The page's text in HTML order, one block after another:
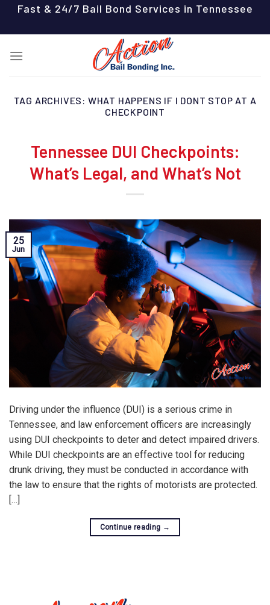
content
Fast & 24/7 Bail Bond Services in Tennessee
TAG ARCHIVES: WHAT HAPPENS IF I DONT STOP AT A
CHECKPOINT
Tennessee DUI Checkpoints:
What’s Legal, and What’s Not
25
Jun
Driving under the influence (DUI) is a serious crime in
Tennessee, and law enforcement officers are increasingly
using DUI checkpoints to deter and detect impaired drivers.
While DUI checkpoints are an effective tool for reducing
drunk driving, they must be conducted in accordance with
the law to ensure that the rights of motorists are protected.
[…]
Continue reading →